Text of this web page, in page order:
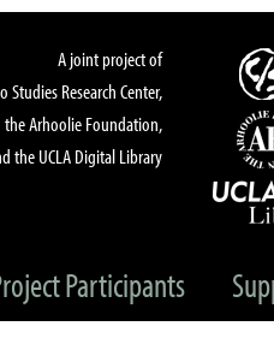
A joint project of
Studies Research Center,
the Arhoolie Foundation,
the UCLA Digital Library
Participants